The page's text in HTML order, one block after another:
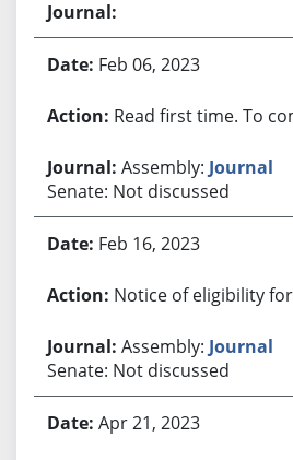
Feb 06, 2023
Read first time. To
Assembly: Journal
Senate: Not discussed
Feb 16, 2023
Notice of eligibility
Assembly: Journal
Senate: Not discussed
Apr 21, 2023